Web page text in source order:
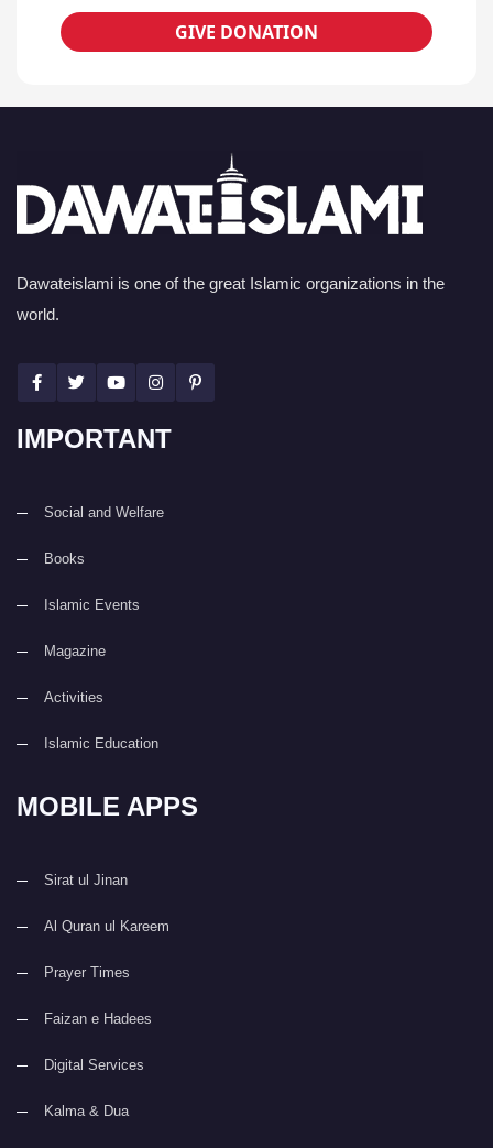
GIVE DONATION
Dawateislami is one of the great Islamic organizations in the
world.
IMPORTANT
Social and Welfare
Books
Islamic Events
Magazine
Activities
Islamic Education
MOBILE APPS
Sirat ul Jinan
Al Quran ul Kareem
Prayer Times
Faizan e Hadees
Digital Services
Kalma & Dua